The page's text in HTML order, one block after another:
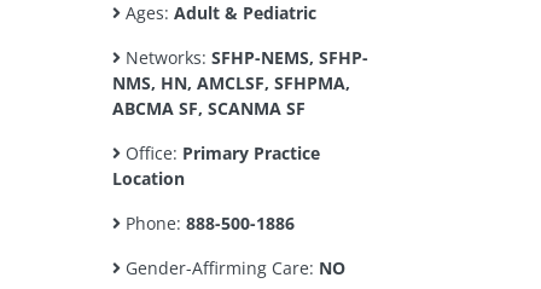
Ages: Adult & Pediatric
Networks: SFHP-NEMS, SFHP-
NMS, HN, AMCLSF, SFHPMA,
ABCMA SF, SCANMA SF
Office: Primary Practice
Location
Phone: 888-500-1886
Gender-Affirming Care: NO